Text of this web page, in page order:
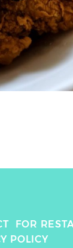
FOR
POLICY